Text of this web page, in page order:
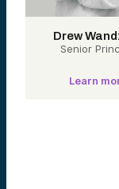
Drew
Senior
Learn